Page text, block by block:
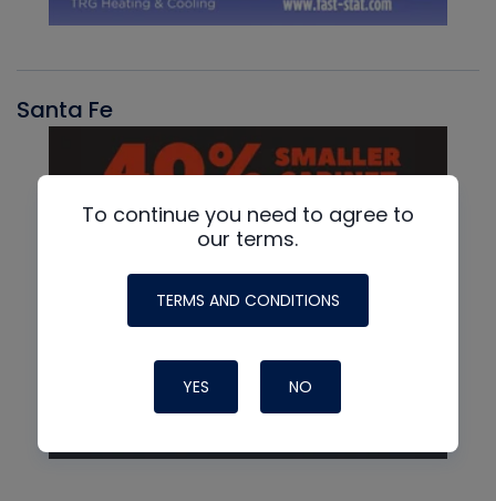
Santa Fe
To continue you need to agree to
our terms.
TERMS AND CONDITIONS
YES NO